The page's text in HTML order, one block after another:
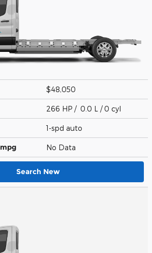
$48,050
266 HP / 0.0 L / 0 cyl
1-spd auto
mpg No Data
Search New